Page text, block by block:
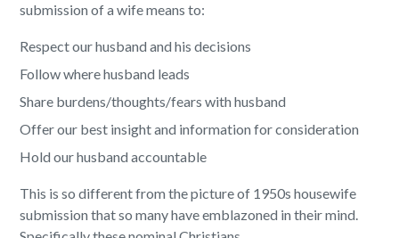
submission of a wife means to:
Respect our husband and his decisions
Follow where husband leads
Share burdens/thoughts/fears with husband
Offer our best insight and information for consideration
Hold our husband accountable
This is so different from the picture of 1950s housewife
submission that so many have emblazoned in their mind.